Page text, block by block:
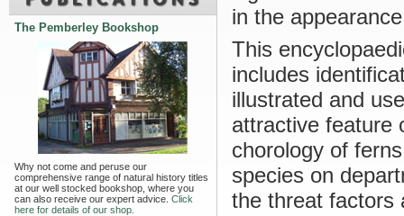
The Pemberley Bookshop
Why not come and peruse our
comprehensive range of natural history titles
at our well stocked bookshop, where you
can also receive our expert advice. Click
here for details of our shop.
in the
This
includes
illustrated and
attractive feature
chorology of
species on
the threat factors